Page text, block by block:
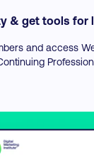
& get tools for
and access